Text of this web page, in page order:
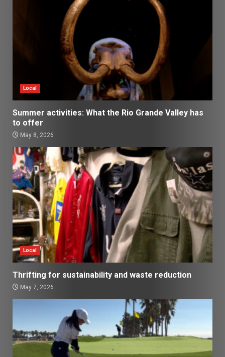
Local
Summer activities: What the Rio Grande Valley has
to offer
May 8, 2026
Local
Thrifting for sustainability and waste reduction
May 7, 2026